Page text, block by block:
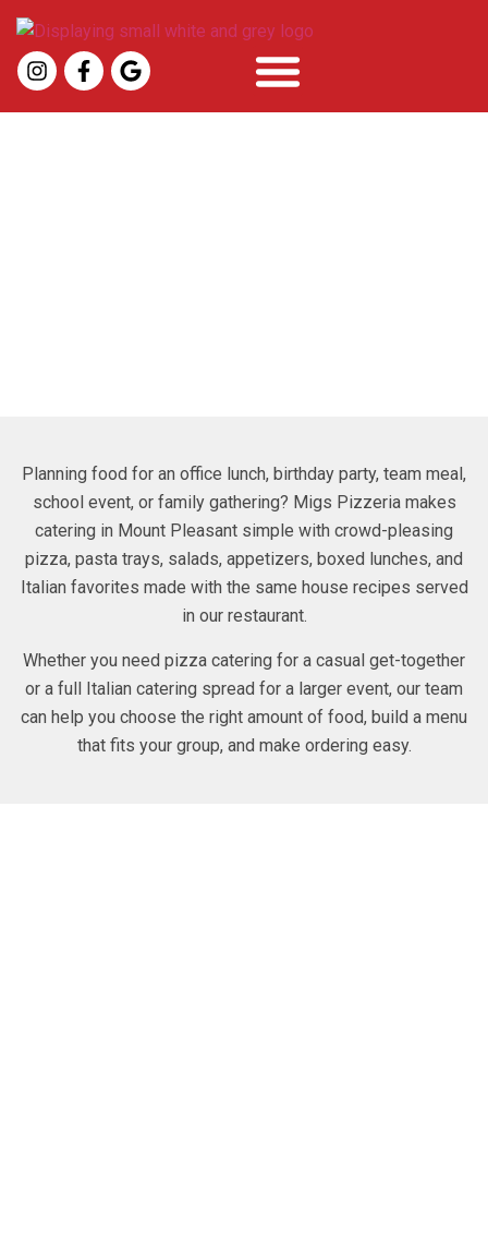
Planning food for an office lunch, birthday party, team meal,
school event, or family gathering? Migs Pizzeria makes
catering in Mount Pleasant simple with crowd-pleasing
pizza, pasta trays, salads, appetizers, boxed lunches, and
Italian favorites made with the same house recipes served
in our restaurant.
Whether you need pizza catering for a casual get-together
or a full Italian catering spread for a larger event, our team
can help you choose the right amount of food, build a menu
that fits your group, and make ordering easy.